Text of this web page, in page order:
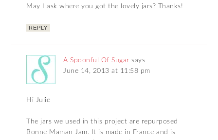
May I ask where you got the lovely jars? Thanks!
REPLY
A Spoonful Of Sugar says
June 14, 2013 at 11:58 pm
Hi Julie
The jars we used in this project are repurposed
Bonne Maman Jam. It is made in France and is